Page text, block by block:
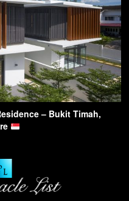
– Bukit Timah,